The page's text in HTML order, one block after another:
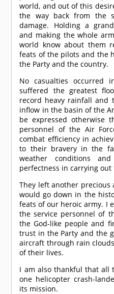
world, and out of this
the way back from the
damage. Holding a
and making the whole
world know about them
feats of the pilots and the
the Party and the country.
No casualties occurred
suffered the greatest
record heavy rainfall and
inflow in the basin of the
be expressed otherwise
personnel of the Air
combat efficiency in
to their bravery in the
weather conditions
perfectness in carrying out
They left another
would go down in the
feats of our heroic army. I
the service personnel of
the God-like people and
trust in the Party and the
aircraft through rain
of their lives.
I am also thankful that all
one helicopter crash-
its mission.